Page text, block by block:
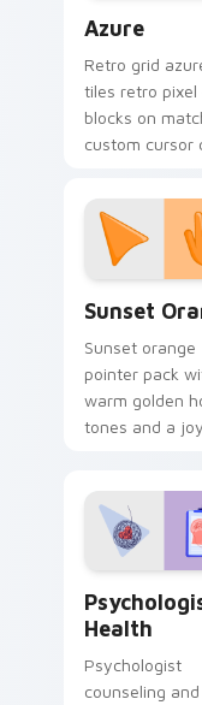
Azure
Retro grid
tiles retro pixel
blocks on
custom cursor
Sunset
Sunset orange
pointer pack
warm golden
tones and a
Health
Psychologist
counseling and